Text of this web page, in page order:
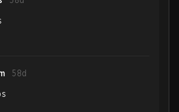
58d